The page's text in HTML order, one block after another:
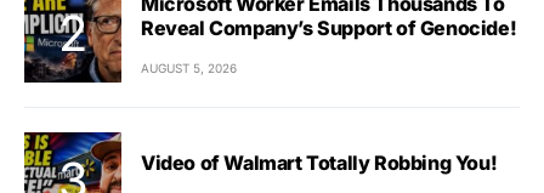
Reveal Company’s Support of Genocide!
AUGUST 5, 2026
Video of Walmart Totally Robbing You!